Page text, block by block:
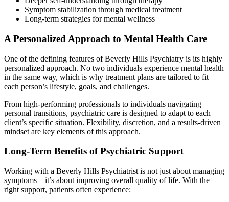
Symptom stabilization through medical treatment
Long-term strategies for mental wellness
A Personalized Approach to Mental Health Care
One of the defining features of Beverly Hills Psychiatry is its highly
personalized approach. No two individuals experience mental health
in the same way, which is why treatment plans are tailored to fit
each person’s lifestyle, goals, and challenges.
From high-performing professionals to individuals navigating
personal transitions, psychiatric care is designed to adapt to each
client’s specific situation. Flexibility, discretion, and a results-driven
mindset are key elements of this approach.
Long-Term Benefits of Psychiatric Support
Working with a Beverly Hills Psychiatrist is not just about managing
symptoms—it’s about improving overall quality of life. With the
right support, patients often experience: